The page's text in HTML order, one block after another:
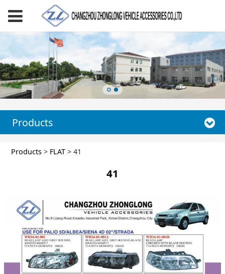
Products
41
Products > FLAT >41
41